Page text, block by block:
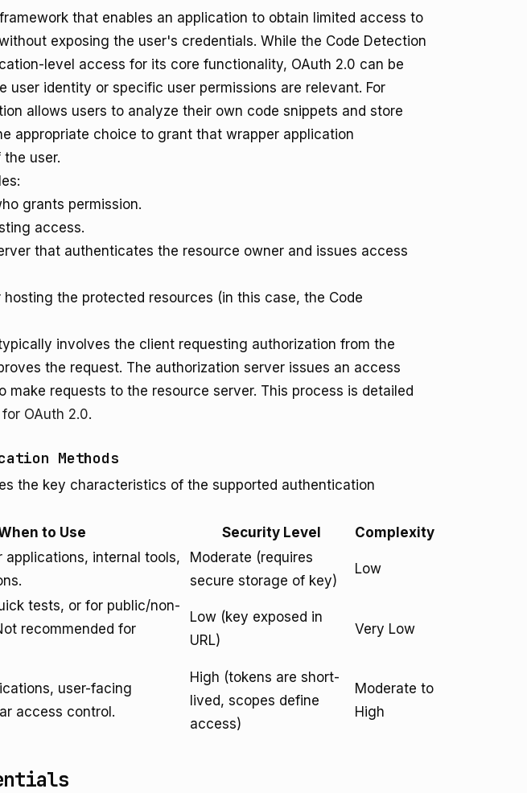
that enables an application to obtain limited access to
exposing the user's credentials. While the Code Detection
level access for its core functionality, OAuth 2.0 can be
user identity or specific user permissions are relevant. For
allows users to analyze their own code snippets and store
appropriate choice to grant that wrapper application
user.
grants permission.
access.
that authenticates the resource owner and issues access
hosting the protected resources (in this case, the Code
involves the client requesting authorization from the
the request. The authorization server issues an access
make requests to the resource server. This process is detailed
OAuth 2.0.
Methods
the key characteristics of the supported authentication
to Use Security Level
Complexity
applications, internal tools,
Moderate (requires
secure storage of key)
Low
tests, or for public/non-
recommended for
Low (key exposed in
URL)
Very Low
user-facing
access control.
High (tokens are short-
lived, scopes define
access)
Moderate to
High